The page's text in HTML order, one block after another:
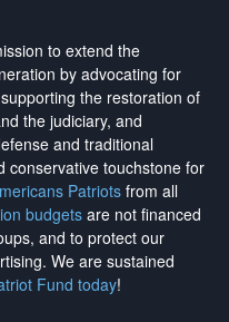
to extend the
by advocating for
the restoration of
the judiciary, and
and traditional
conservative touchstone for
Patriotsfrom all
budgetsare not financed
and to protect our
. We are sustained
Fund today!